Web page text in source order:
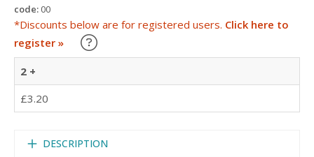
code: 00
*Discounts below are for registered users. Click here to
register »
Learn about our Trade Discounts
2 +
£3.20
DESCRIPTION